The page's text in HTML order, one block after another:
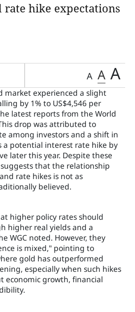
hike expectations
A A A
market experienced a slight
by 1% to US$4,546 per
latest reports from the World
drop was attributed to
among investors and a shift in
a potential interest rate hike by
later this year. Despite these
suggests that the relationship
rate hikes is not as
believed.
higher policy rates should
higher real yields and a
WGC noted. However, they
is mixed," pointing to
gold has outperformed
especially when such hikes
economic growth, financial